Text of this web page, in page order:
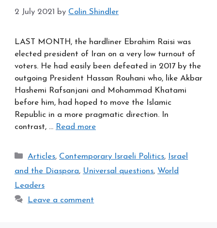
2 July 2021 by Colin Shindler
LAST MONTH, the hardliner Ebrahim Raisi was
elected president of Iran on a very low turnout of
voters. He had easily been defeated in 2017 by the
outgoing President Hassan Rouhani who, like Akbar
Hashemi Rafsanjani and Mohammad Khatami
before him, had hoped to move the Islamic
Republic in a more pragmatic direction. In
contrast, … Read more
Categories
Articles, Contemporary Israeli Politics,
Israel
and the Diaspora, Universal questions, World
Leaders
Leave a comment